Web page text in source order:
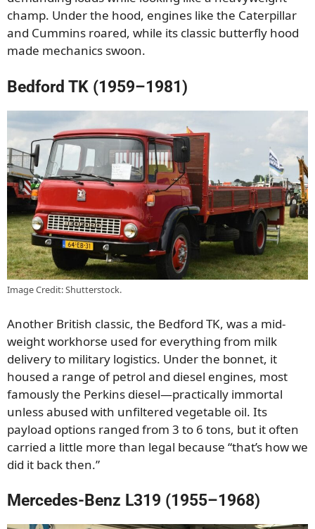
champ. Under the hood, engines like the Caterpillar
and Cummins roared, while its classic butterfly hood
made mechanics swoon.
Bedford TK (1959–1981)
Image Credit: Shutterstock.
Another British classic, the Bedford TK, was a mid-
weight workhorse used for everything from milk
delivery to military logistics. Under the bonnet, it
housed a range of petrol and diesel engines, most
famously the Perkins diesel—practically immortal
unless abused with unfiltered vegetable oil. Its
payload options ranged from 3 to 6 tons, but it often
carried a little more than legal because “that’s how we
did it back then.”
Mercedes-Benz L319 (1955–1968)